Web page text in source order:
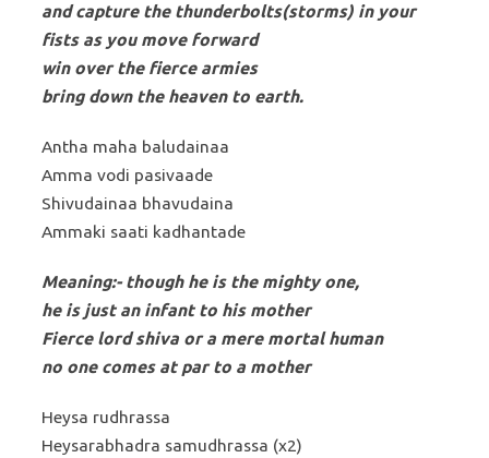
and capture the thunderbolts(storms) in your
fists as you move forward
win over the fierce armies
bring down the heaven to earth.
Antha maha baludainaa
Amma vodi pasivaade
Shivudainaa bhavudaina
Ammaki saati kadhantade
Meaning:- though he is the mighty one,
he is just an infant to his mother
Fierce lord shiva or a mere mortal human
no one comes at par to a mother
Heysa rudhrassa
Heysarabhadra samudhrassa (x2)